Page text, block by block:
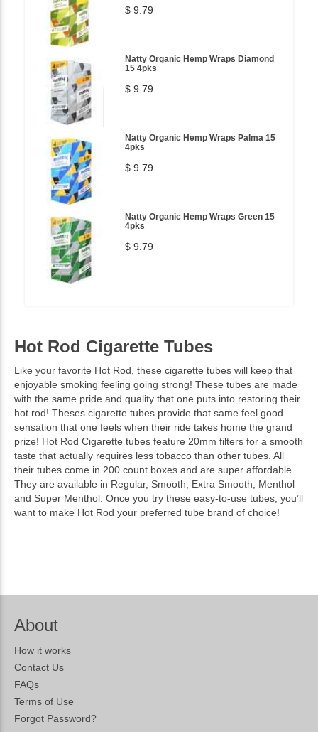
$ 9.79
Natty Organic Hemp Wraps Diamond
15 4pks
$ 9.79
Natty Organic Hemp Wraps Palma 15
4pks
$ 9.79
Natty Organic Hemp Wraps Green 15
4pks
$ 9.79
Hot Rod Cigarette Tubes
Like your favorite Hot Rod, these cigarette tubes will keep that
enjoyable smoking feeling going strong! These tubes are made
with the same pride and quality that one puts into restoring their
hot rod! Theses cigarette tubes provide that same feel good
sensation that one feels when their ride takes home the grand
prize! Hot Rod Cigarette tubes feature 20mm filters for a smooth
taste that actually requires less tobacco than other tubes. All
their tubes come in 200 count boxes and are super affordable.
They are available in Regular, Smooth, Extra Smooth, Menthol
and Super Menthol. Once you try these easy-to-use tubes, you’ll
want to make Hot Rod your preferred tube brand of choice!
About
How it works
Contact Us
FAQs
Terms of Use
Forgot Password?